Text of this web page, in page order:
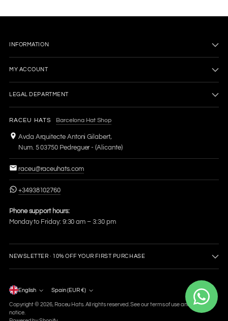
INFORMATION
MY ACCOUNT
LEGAL DEPARTMENT
RACEU HATS Barcelona Hat Shop
Avda Arquitecte Antoni Gilabert,
Num. 5 03750 Pedreguer - (Alicante)
raceu@raceuhats.com
+34938102760
Phone support hours:
Monday to Friday: 9:30 am – 3:30 pm
NEWSLETTER · 10% OFF YOUR FIRST PURCHASE
Language
English Currency
Spain (EUR €)
Copyright © 2026, Raceu Hats . All rights reserved. See our terms of use and privacy
notice.